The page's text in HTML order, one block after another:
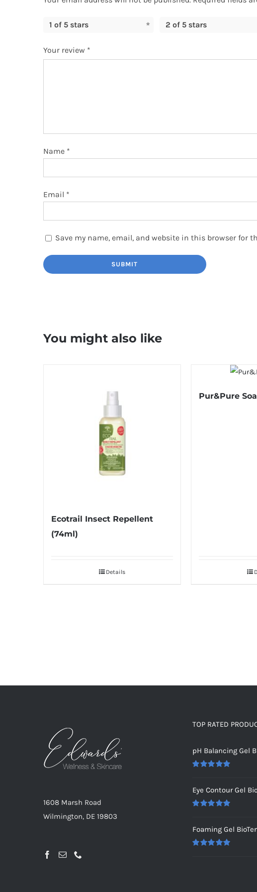
1 of 5 stars 2 of 5 stars
Your review *
Name *
Email *
Save my name, email, and website in this browser for
You might also like
Ecotrail Insect Repellent
(74ml)
Details
Pur&Pure
1608 Marsh Road
Wilmington, DE 19803
TOP RATED
pH Balancing Gel
Eye Contour Gel
Foaming Gel